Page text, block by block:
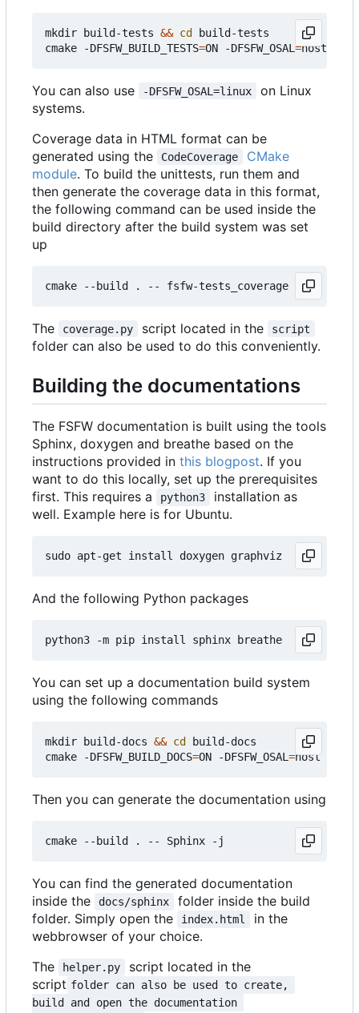
mkdir build-tests && cd
build-tests
cmake -DFSFW_BUILD_TESTS=ON -DFSFW_OSAL =host -
You can also use -DFSFW_OSAL=linux
on Linux
systems.
Coverage data in HTML format can be
generated using the
CodeCoverage
CMake
module. To build the unittests, run them and
then generate the coverage data in this format,
the following command can be used inside the
build directory after the build system was set
up
The coverage.py script located in the script
folder can also be used to do this conveniently.
Building the documentations
The FSFW documentation is built using the tools
Sphinx, doxygen and breathe based on the
instructions provided in this blogpost. If you
want to do this locally, set up the prerequisites
first. This requires a
python3
installation as
well. Example here is for Ubuntu.
And the following Python packages
You can set up a documentation build system
using the following commands
mkdir build-docs && cd
build-docs
cmake -DFSFW_BUILD_DOCS=ON -DFSFW_OSAL =
Then you can generate the documentation using
You can find the generated documentation
inside the
docs/sphinx
folder inside the build
folder. Simply open the
index.html
in the
webbrowser of your choice.
The
helper.py
script located in the
script folder can also be used to create,
build and open the documentation